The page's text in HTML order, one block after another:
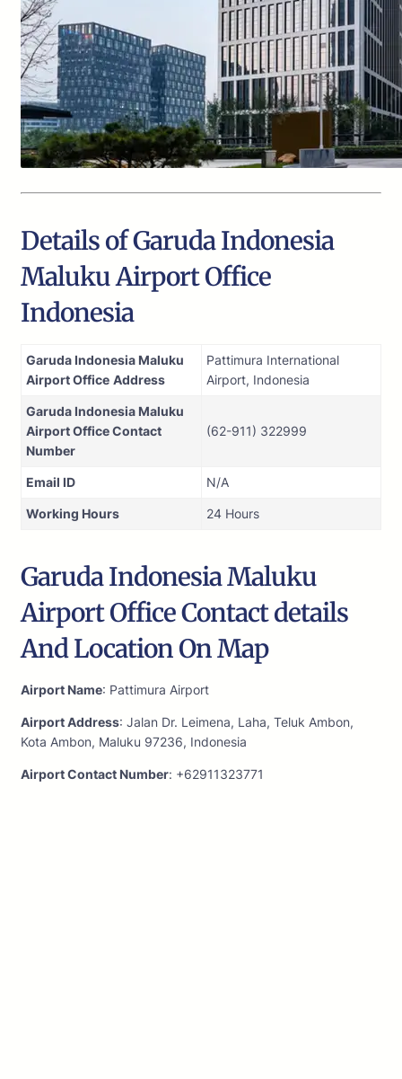
Details of Garuda Indonesia
Maluku Airport Office
Indonesia
Garuda Indonesia Maluku
Airport Office Address
Pattimura International
Airport, Indonesia
Garuda Indonesia Maluku
Airport Office Contact
Number
(62-911) 322999
Email ID N/A
Working Hours 24 Hours
Garuda Indonesia Maluku
Airport Office Contact details
And Location On Map
Airport Name: Pattimura Airport
Airport Address: Jalan Dr. Leimena, Laha, Teluk Ambon,
Kota Ambon, Maluku 97236, Indonesia
Airport Contact Number: +62911323771